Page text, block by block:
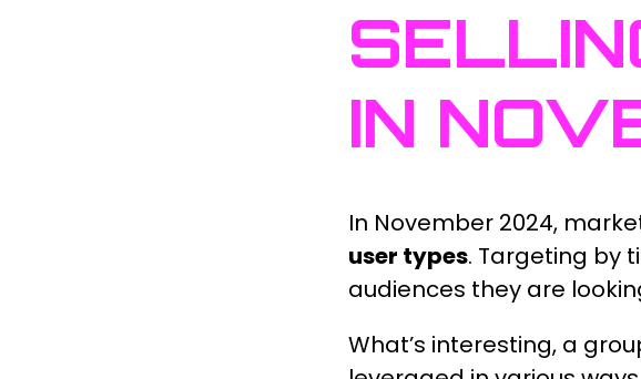
IN
In November 2024,
user types. Targeting by
audiences they are
What’s interesting, a